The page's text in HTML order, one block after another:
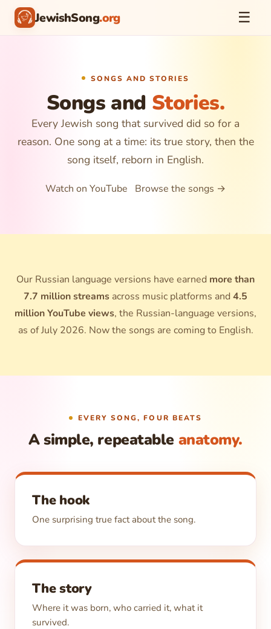
JewishSong.org ☰
SONGS AND STORIES
Songs and Stories.
Every Jewish song that survived did so for a
reason. One song at a time: its true story, then the
song itself, reborn in English.
Watch on YouTube Browse the songs →
Our Russian language versions have earned more than
7.7 million streams across music platforms and 4.5
million YouTube views, the Russian-language versions,
as of July 2026. Now the songs are coming to English.
EVERY SONG, FOUR BEATS
A simple, repeatable anatomy.
The hook
One surprising true fact about the song.
The story
Where it was born, who carried it, what it
survived.